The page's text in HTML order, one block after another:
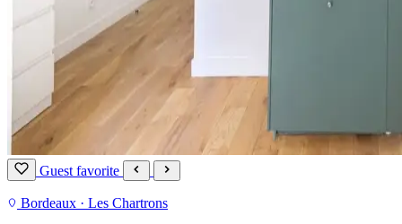
Guest favorite
Bordeaux · Les Chartrons